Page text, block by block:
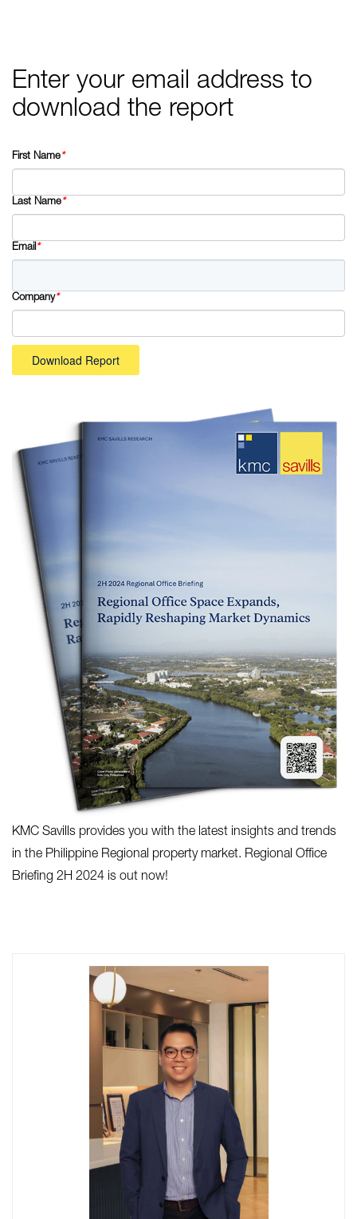
Enter your email address to
download the report
First Name*
Last Name*
Email*
Company*
Download Report
KMC Savills provides you with the latest insights and trends
in the Philippine Regional property market. Regional Office
Briefing 2H 2024 is out now!